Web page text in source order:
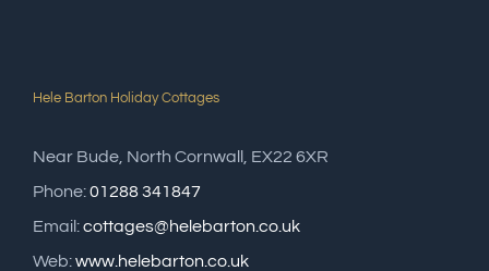
Hele Barton Holiday Cottages
Near Bude, North Cornwall, EX22 6XR
Phone:01288 341847
Email:cottages@helebarton.co.uk
Web:www.helebarton.co.uk